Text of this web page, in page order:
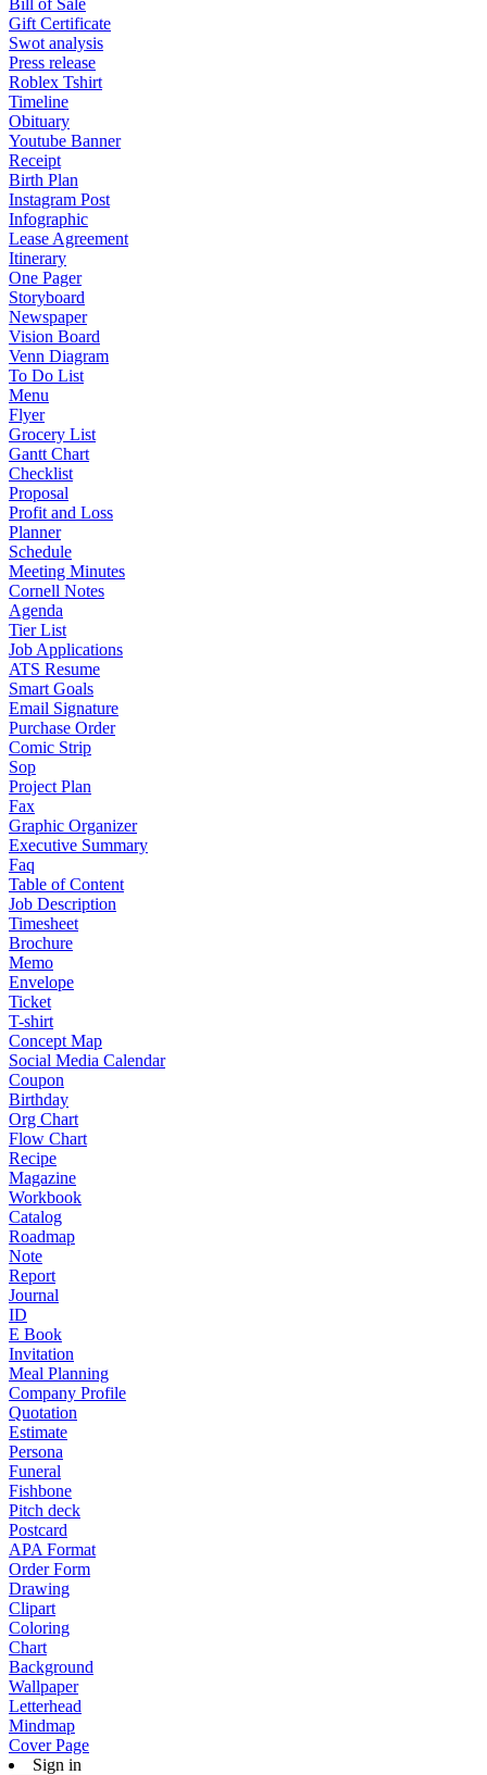
Bill of Sale
Gift Certificate
Swot analysis
Press release
Roblex Tshirt
Timeline
Obituary
Youtube Banner
Receipt
Birth Plan
Instagram Post
Infographic
Lease Agreement
Itinerary
One Pager
Storyboard
Newspaper
Vision Board
Venn Diagram
To Do List
Menu
Flyer
Grocery List
Gantt Chart
Checklist
Proposal
Profit and Loss
Planner
Schedule
Meeting Minutes
Cornell Notes
Agenda
Tier List
Job Applications
ATS Resume
Smart Goals
Email Signature
Purchase Order
Comic Strip
Sop
Project Plan
Fax
Graphic Organizer
Executive Summary
Faq
Table of Content
Job Description
Timesheet
Brochure
Memo
Envelope
Ticket
T-shirt
Concept Map
Social Media Calendar
Coupon
Birthday
Org Chart
Flow Chart
Recipe
Magazine
Workbook
Catalog
Roadmap
Note
Report
Journal
ID
E Book
Invitation
Meal Planning
Company Profile
Quotation
Estimate
Persona
Funeral
Fishbone
Pitch deck
Postcard
APA Format
Order Form
Drawing
Clipart
Coloring
Chart
Background
Wallpaper
Letterhead
Mindmap
Cover Page
Sign in